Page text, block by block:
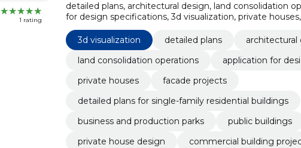
1 rating
detailed plans, architectural design, land consolidation
for design specifications, 3d visualization, private
detailed plans for single-family residential buildings,
parks, public buildings
3d visualization detailed plans
architectural
land consolidation operations
application for
private houses
facade projects
detailed plans for single-family residential buildings
business and production parks
public buildings
private house design
commercial building